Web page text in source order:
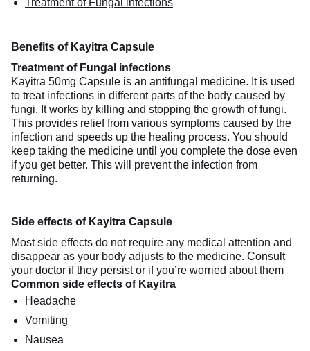
Benefits of Kayitra Capsule
Treatment of Fungal infections
Kayitra 50mg Capsule is an antifungal medicine. It is used
to treat infections in different parts of the body caused by
fungi. It works by killing and stopping the growth of fungi.
This provides relief from various symptoms caused by the
infection and speeds up the healing process. You should
keep taking the medicine until you complete the dose even
if you get better. This will prevent the infection from
returning.
Side effects of Kayitra Capsule
Most side effects do not require any medical attention and
disappear as your body adjusts to the medicine. Consult
your doctor if they persist or if you’re worried about them
Common side effects of Kayitra
Headache
Vomiting
Nausea